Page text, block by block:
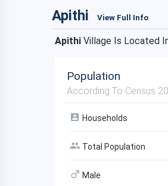
Apithi View Full Info
Apithi Village Is Located
Population
According To Census
Households
Total Population
Male